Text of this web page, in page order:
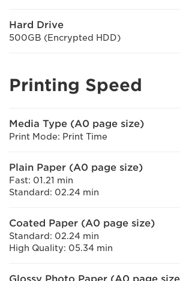
Hard Drive
500GB (Encrypted HDD)
Printing Speed
Media Type (A0 page size)
Print Mode: Print Time
Plain Paper (A0 page size)
Fast: 01.21 min
Standard: 02.24 min
Coated Paper (A0 page size)
Standard: 02.24 min
High Quality: 05.34 min